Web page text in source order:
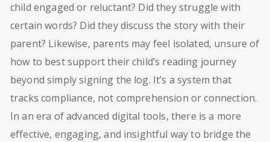
child engaged or reluctant? Did they struggle with
certain words? Did they discuss the story with their
parent? Likewise, parents may feel isolated, unsure of
how to best support their child’s reading journey
beyond simply signing the log. It’s a system that
tracks compliance, not comprehension or connection.
In an era of advanced digital tools, there is a more
effective, engaging, and insightful way to bridge the